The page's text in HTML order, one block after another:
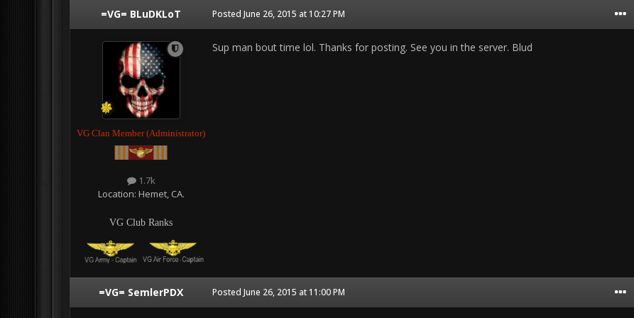
=VG= BLuDKLoT
VG Clan Member (Administrator)
1.7k
Location: Hemet, CA.
VG Club Ranks
Posted June 26, 2015 at 10:27 PM
Sup man bout time lol. Thanks for posting. See you in the server. Blud
=VG= SemlerPDX Posted June 26, 2015 at 11:00 PM